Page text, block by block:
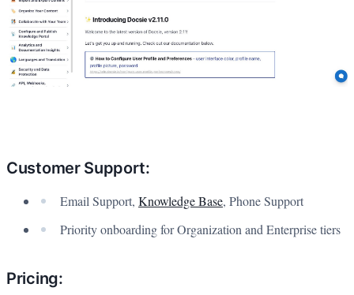
Customer Support:
Email Support, Knowledge Base, Phone Support
Priority onboarding for Organization and Enterprise tiers
Pricing: